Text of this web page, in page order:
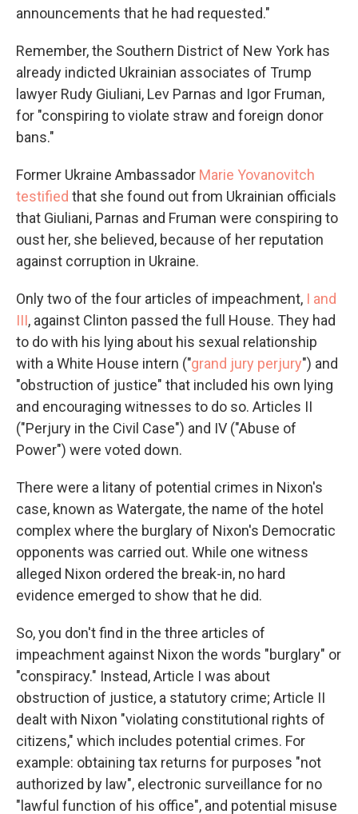
announcements that he had requested."
Remember, the Southern District of New York has
already indicted Ukrainian associates of Trump
lawyer Rudy Giuliani, Lev Parnas and Igor Fruman,
for "conspiring to violate straw and foreign donor
bans."
Former Ukraine Ambassador Marie Yovanovitch
testified that she found out from Ukrainian officials
that Giuliani, Parnas and Fruman were conspiring to
oust her, she believed, because of her reputation
against corruption in Ukraine.
Only two of the four articles of impeachment, I and
III, against Clinton passed the full House. They had
to do with his lying about his sexual relationship
with a White House intern ("grand jury perjury") and
"obstruction of justice" that included his own lying
and encouraging witnesses to do so. Articles II
("Perjury in the Civil Case") and IV ("Abuse of
Power") were voted down.
There were a litany of potential crimes in Nixon's
case, known as Watergate, the name of the hotel
complex where the burglary of Nixon's Democratic
opponents was carried out. While one witness
alleged Nixon ordered the break-in, no hard
evidence emerged to show that he did.
So, you don't find in the three articles of
impeachment against Nixon the words "burglary" or
"conspiracy." Instead, Article I was about
obstruction of justice, a statutory crime; Article II
dealt with Nixon "violating constitutional rights of
citizens," which includes potential crimes. For
example: obtaining tax returns for purposes "not
authorized by law", electronic surveillance for no
"lawful function of his office", and potential misuse